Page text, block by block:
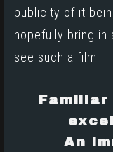
publicity of it
hopefully bring in
see such a film.
An